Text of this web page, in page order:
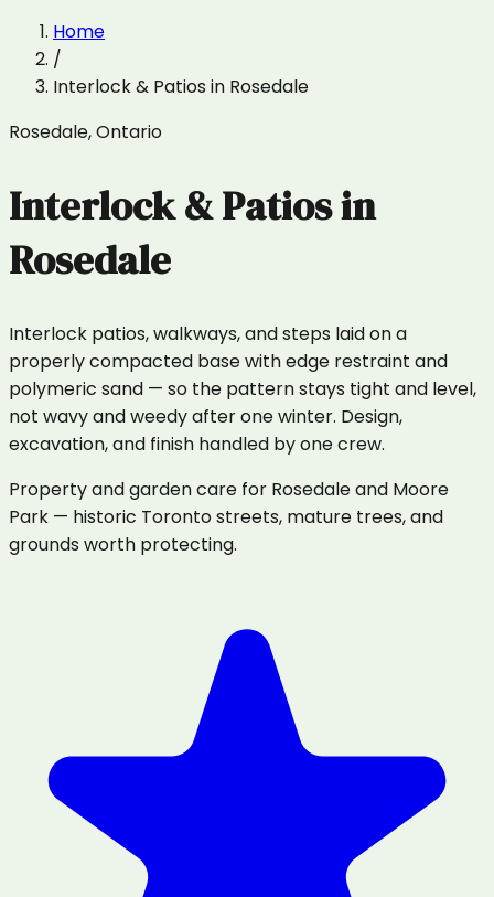
Home
/
Interlock & Patios in Rosedale
Rosedale,Ontario
Interlock & Patiosin
Rosedale
Interlock patios, walkways, and steps laid on a
properly compacted base with edge restraint and
polymeric sand — so the pattern stays tight and level,
not wavy and weedy after one winter. Design,
excavation, and finish handled by one crew.
Property and garden care for Rosedale and Moore
Park — historic Toronto streets, mature trees, and
grounds worth protecting.